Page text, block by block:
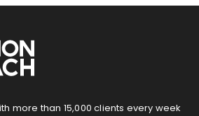
more than 15,000 clients every week